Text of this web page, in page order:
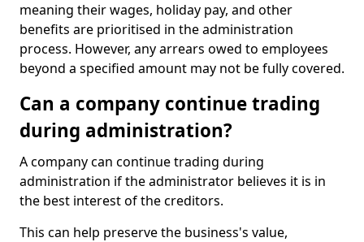
meaning their wages, holiday pay, and other
benefits are prioritised in the administration
process. However, any arrears owed to employees
beyond a specified amount may not be fully covered.
Can a company continue trading
during administration?
A company can continue trading during
administration if the administrator believes it is in
the best interest of the creditors.
This can help preserve the business's value,